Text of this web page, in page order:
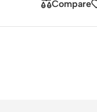
Compare